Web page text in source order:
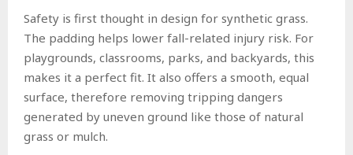
Safety is first thought in design for synthetic grass.
The padding helps lower fall-related injury risk. For
playgrounds, classrooms, parks, and backyards, this
makes it a perfect fit. It also offers a smooth, equal
surface, therefore removing tripping dangers
generated by uneven ground like those of natural
grass or mulch.